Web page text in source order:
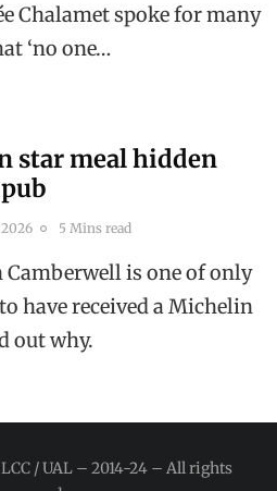
Chalamet spoke for many
‘no one…
star meal hidden
2026 5 Mins read
is one of only
have received a Michelin
out why.
/ UAL – 2014-24 – All rights